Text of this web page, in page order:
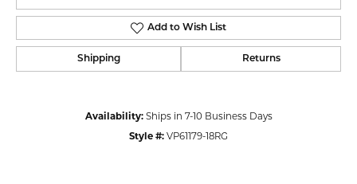
Add to Wish List
Shipping Returns
Availability: Ships in 7-10 Business Days
Style #: VP61179-18RG